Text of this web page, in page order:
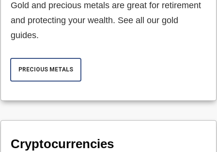
Gold and precious metals are great for retirement
and protecting your wealth. See all our gold
guides.
PRECIOUS METALS
Cryptocurrencies